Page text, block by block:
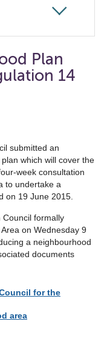
Plan
14
submitted an
which will cover the
week consultation
to undertake a
on 19 June 2015.
Council formally
on Wednesday 9
a neighbourhood
documents
for the
area